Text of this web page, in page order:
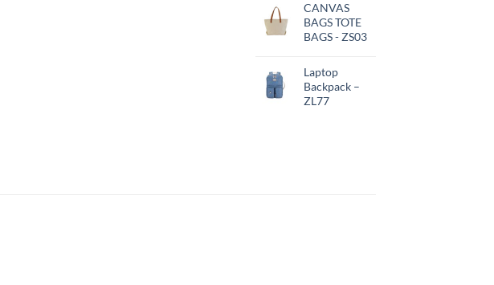
CANVAS
BAGS TOTE
BAGS - ZS03
Laptop
Backpack –
ZL77